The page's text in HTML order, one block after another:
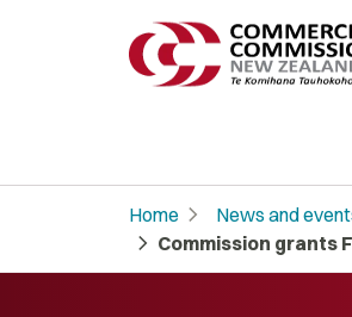
Home chevron_right News and
chevron_right Commission grants